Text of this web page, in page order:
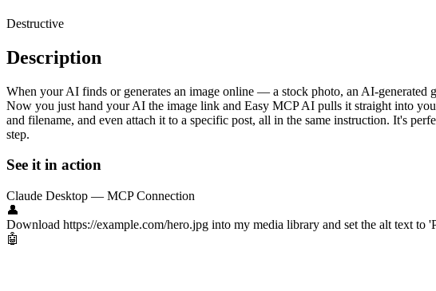
Destructive
Description
When your AI finds or generates an image online — a stock photo, an AI-
Now you just hand your AI the image link and Easy MCP AI pulls it straight into
and filename, and even attach it to a specific post, all in the same instruction. It's
step.
See it in action
Claude Desktop — MCP Connection
👤
Download https://example.com/hero.jpg into my media library and set the alt text to
🤖